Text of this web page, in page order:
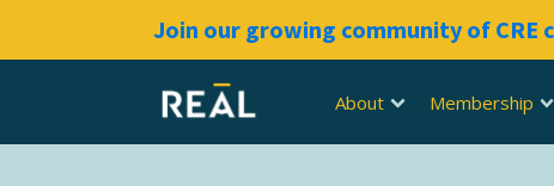
Join our growing community of CRE
About Membership